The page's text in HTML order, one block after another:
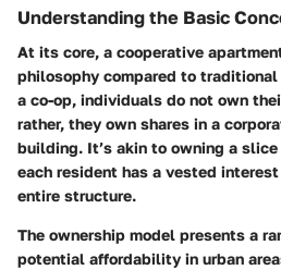
Understanding the Basic
At its core, a cooperative
philosophy compared to
a co-op, individuals do not own
rather, they own shares in a
building. It’s akin to owning a
each resident has a vested
entire structure.
The ownership model presents a
potential affordability in urban